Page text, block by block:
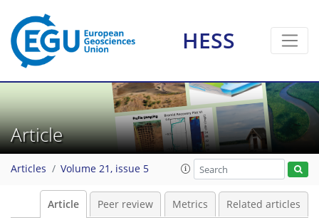
HESS
Article
Articles Volume 21, issue 5
Article Peer review Metrics Related articles